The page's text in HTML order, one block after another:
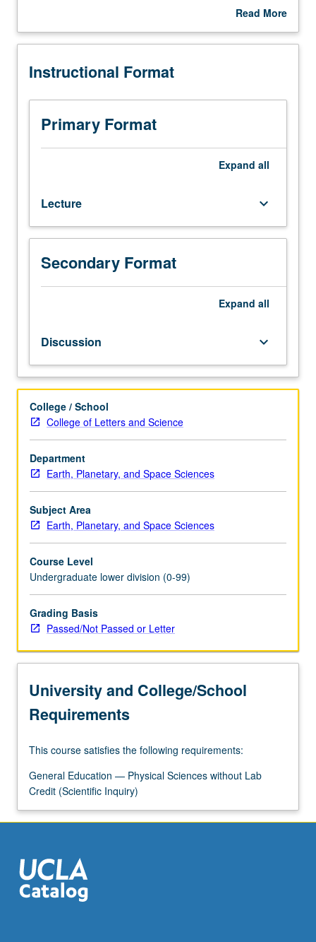
History
future
Mars
exploration,
origin
and
atmosphere.
History
climate.
Questions
life.
Scientific
and
issues
in
mission
design.
P/NP
or
letter
grading.
Read More
Description
Instructional Format
Primary Format
Expand all
Lecture keyboard_arrow_down
Secondary Format
Expand all
Discussion keyboard_arrow_down
College / School
College of Letters and Science
Department
Earth, Planetary, and Space Sciences
Subject Area
Earth, Planetary, and Space Sciences
Course Level
Undergraduate lower division (0-99)
Grading Basis
Passed/Not Passed or Letter
University and College/School
Requirements
This course satisfies the following requirements:
General Education — Physical Sciences without Lab
Credit (Scientific Inquiry)